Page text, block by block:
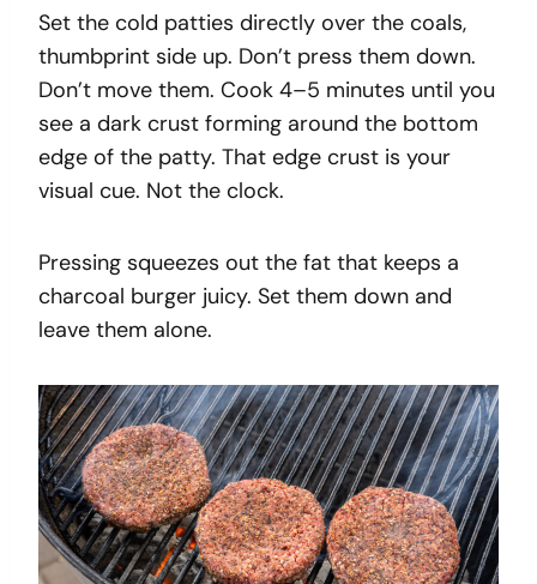
Set the cold patties directly over the coals,
thumbprint side up. Don’t press them down.
Don’t move them. Cook 4–5 minutes until you
see a dark crust forming around the bottom
edge of the patty. That edge crust is your
visual cue. Not the clock.
Pressing squeezes out the fat that keeps a
charcoal burger juicy. Set them down and
leave them alone.